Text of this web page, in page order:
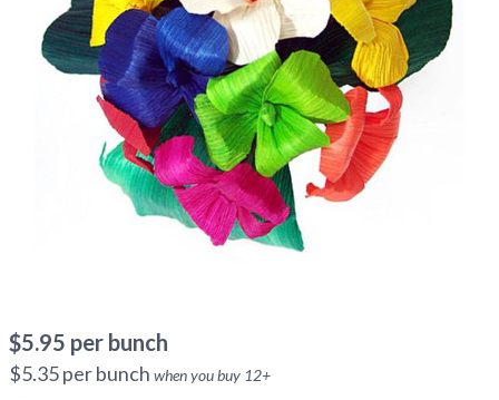
$5.95 per bunch
$5.35per bunch when you buy 12+